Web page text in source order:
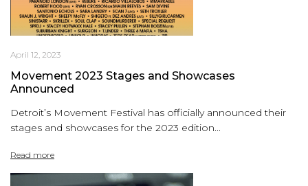
April 12, 2023
Movement 2023 Stages and Showcases
Announced
Detroit’s Movement Festival has officially announced their
stages and showcases for the 2023 edition...
Read more